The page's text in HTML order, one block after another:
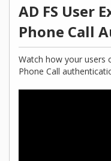
AD FS User
Phone Call
Watch how your users
Phone Call